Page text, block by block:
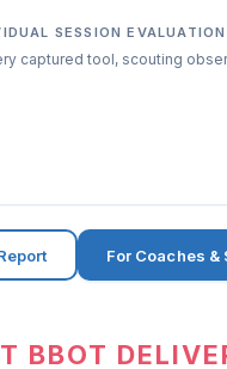
SESSION EVALUATION
captured tool, scouting
For Coaches
BBOT